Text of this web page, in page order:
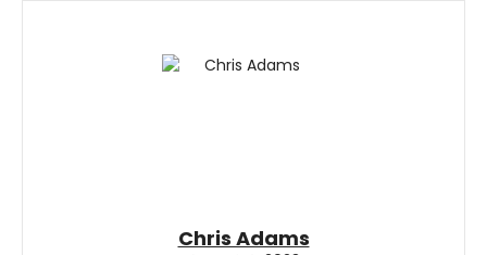
Chris Adams